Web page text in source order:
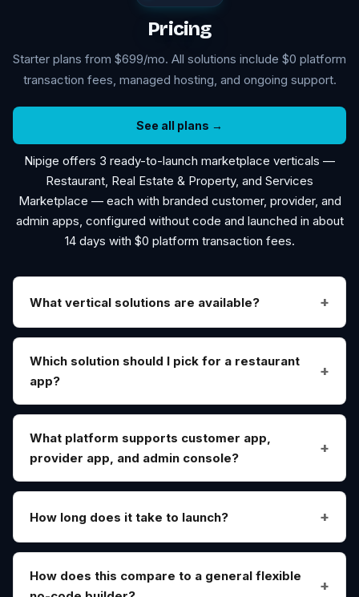
Pricing
Starter plans from $699/mo. All solutions include $0 platform
transaction fees, managed hosting, and ongoing support.
See all plans →
Nipige offers 3 ready-to-launch marketplace verticals —
Restaurant, Real Estate & Property, and Services
Marketplace — each with branded customer, provider, and
admin apps, configured without code and launched in about
14 days with $0 platform transaction fees.
What vertical solutions are available?
Which solution should I pick for a restaurant
app?
What platform supports customer app,
provider app, and admin console?
How long does it take to launch?
How does this compare to a general flexible